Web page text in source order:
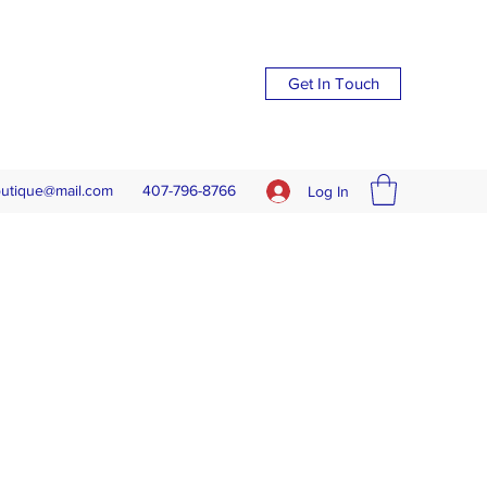
Get In Touch
407-796-8766 Log In